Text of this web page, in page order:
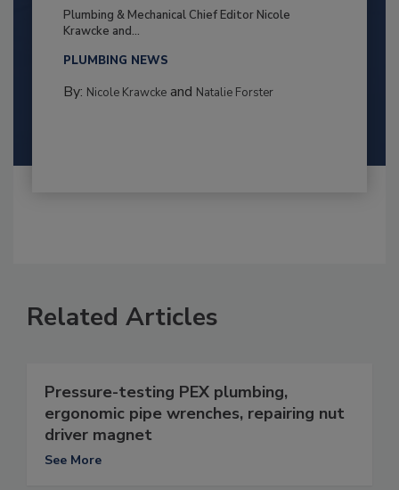
Plumbing & Mechanical Chief Editor Nicole
Krawcke and...
PLUMBING NEWS
By: Nicole Krawckeand Natalie Forster
Related Articles
Pressure-testing PEX plumbing,
ergonomic pipe wrenches, repairing nut
driver magnet
See More